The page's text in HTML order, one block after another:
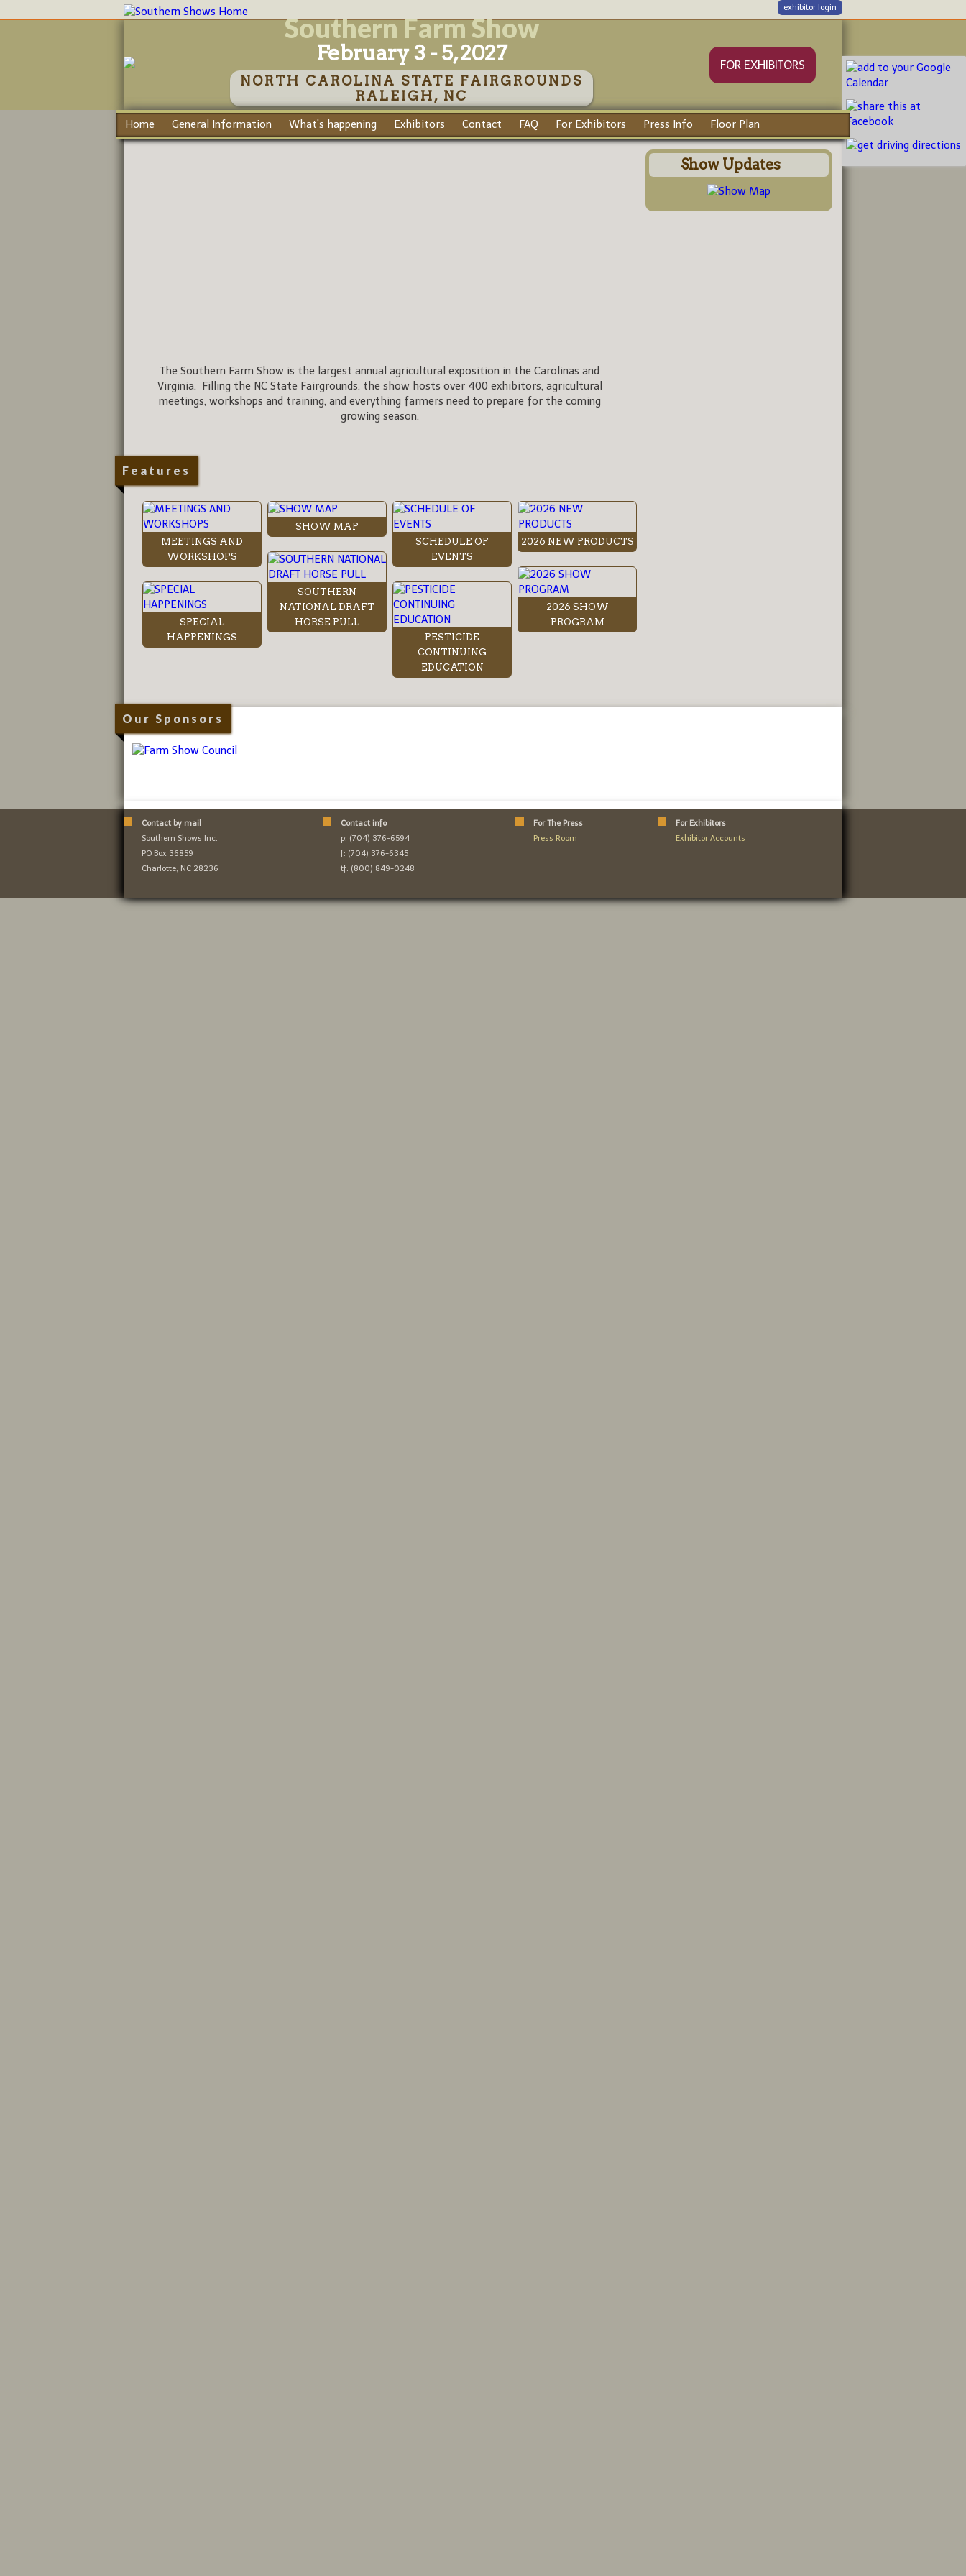
exhibitor login
Southern Farm Show
February 3 - 5, 2027
NORTH CAROLINA STATE FAIRGROUNDS
RALEIGH, NC
FOR EXHIBITORS
Home General Information What's happening Exhibitors Contact FAQ For Exhibitors Press Info Floor Plan
The Southern Farm Show is the largest annual agricultural exposition in the Carolinas and
Virginia. Filling the NC State Fairgrounds, the show hosts over 400 exhibitors, agricultural
meetings, workshops and training, and everything farmers need to prepare for the coming
growing season.
Features
MEETINGS AND
WORKSHOPS
SPECIAL
HAPPENINGS
SHOW MAP
SOUTHERN
NATIONAL DRAFT
HORSE PULL
SCHEDULE OF
EVENTS
PESTICIDE
CONTINUING
EDUCATION
2026 NEW PRODUCTS
2026 SHOW
PROGRAM
Show Updates
Our Sponsors
Contact by mail
Southern Shows Inc.
PO Box 36859
Charlotte, NC 28236
Contact info
p: (704) 376-6594
f: (704) 376-6345
tf: (800) 849-0248
For The Press
Press Room
For Exhibitors
Exhibitor Accounts